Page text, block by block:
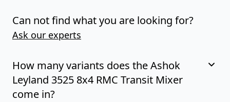
Can not find what you are looking for?
Ask our experts
How many variants does the Ashok
Leyland 3525 8x4 RMC Transit Mixer
come in?